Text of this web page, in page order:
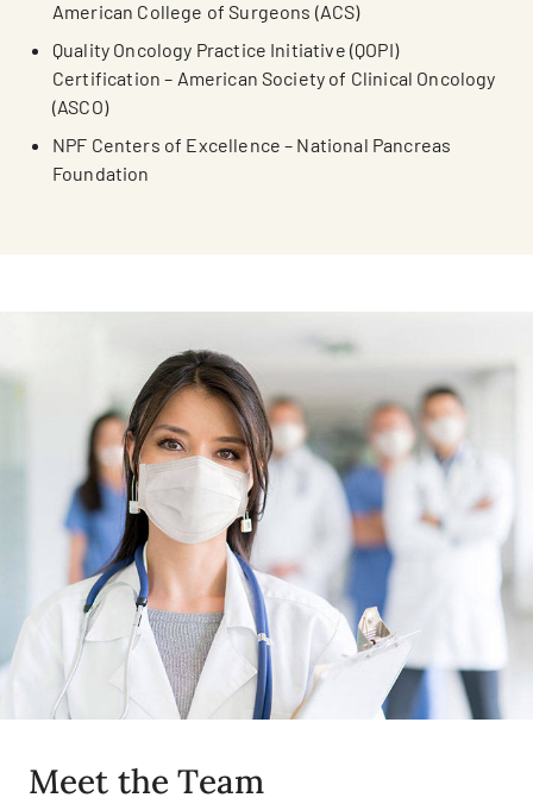
American College of Surgeons (ACS)
Quality Oncology Practice Initiative (QOPI)
Certification – American Society of Clinical Oncology
(ASCO)
NPF Centers of Excellence – National Pancreas
Foundation
Meet the Team